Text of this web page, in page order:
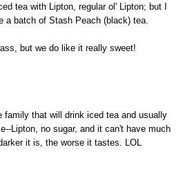
tea with Lipton, regular ol' Lipton; but I
a batch of Stash Peach (black) tea.
but we do like it really sweet!
family that will drink iced tea and usually
Lipton, no sugar, and it can't have much
it is, the worse it tastes. LOL